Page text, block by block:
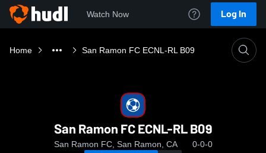
Watch Now Log In
Home San Ramon FC ECNL-RL B09
San Ramon FC ECNL-RL B09
San Ramon FC, San Ramon, CA 0-0-0